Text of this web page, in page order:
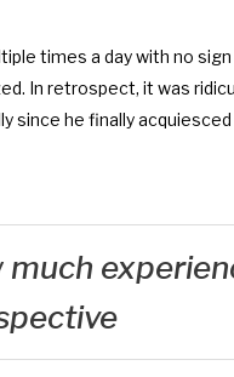
times a day with no
In retrospect, it was
since he finally